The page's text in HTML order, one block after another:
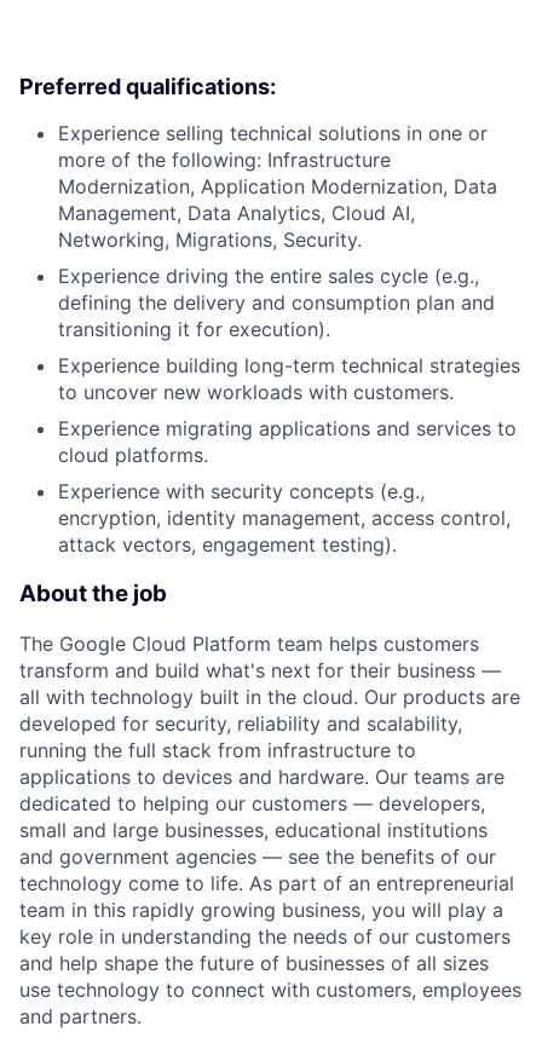
Preferred qualifications:
Experience selling technical solutions in one or
more of the following: Infrastructure
Modernization, Application Modernization, Data
Management, Data Analytics, Cloud AI,
Networking, Migrations, Security.
Experience driving the entire sales cycle (e.g.,
defining the delivery and consumption plan and
transitioning it for execution).
Experience building long-term technical strategies
to uncover new workloads with customers.
Experience migrating applications and services to
cloud platforms.
Experience with security concepts (e.g.,
encryption, identity management, access control,
attack vectors, engagement testing).
About the job
The Google Cloud Platform team helps customers
transform and build what's next for their business —
all with technology built in the cloud. Our products are
developed for security, reliability and scalability,
running the full stack from infrastructure to
applications to devices and hardware. Our teams are
dedicated to helping our customers — developers,
small and large businesses, educational institutions
and government agencies — see the benefits of our
technology come to life. As part of an entrepreneurial
team in this rapidly growing business, you will play a
key role in understanding the needs of our customers
and help shape the future of businesses of all sizes
use technology to connect with customers, employees
and partners.